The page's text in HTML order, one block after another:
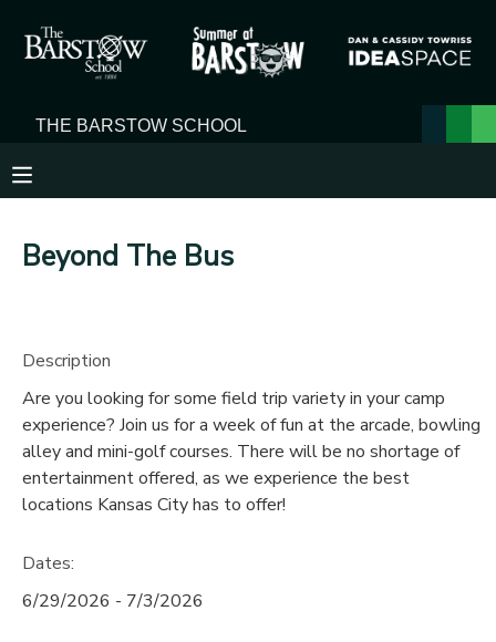
Beyond The Bus
Description
Are you looking for some field trip variety in your camp
experience? Join us for a week of fun at the arcade, bowling
alley and mini-golf courses. There will be no shortage of
entertainment offered, as we experience the best
locations Kansas City has to offer!
Dates:
6/29/2026 - 7/3/2026
MY ACCOUNT
FINANCES
DOCUMENT CENTER